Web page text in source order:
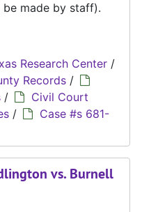
made by staff).
Research Center /
Records /
/
Civil Court
/
Case #s 681-
vs. Burnell